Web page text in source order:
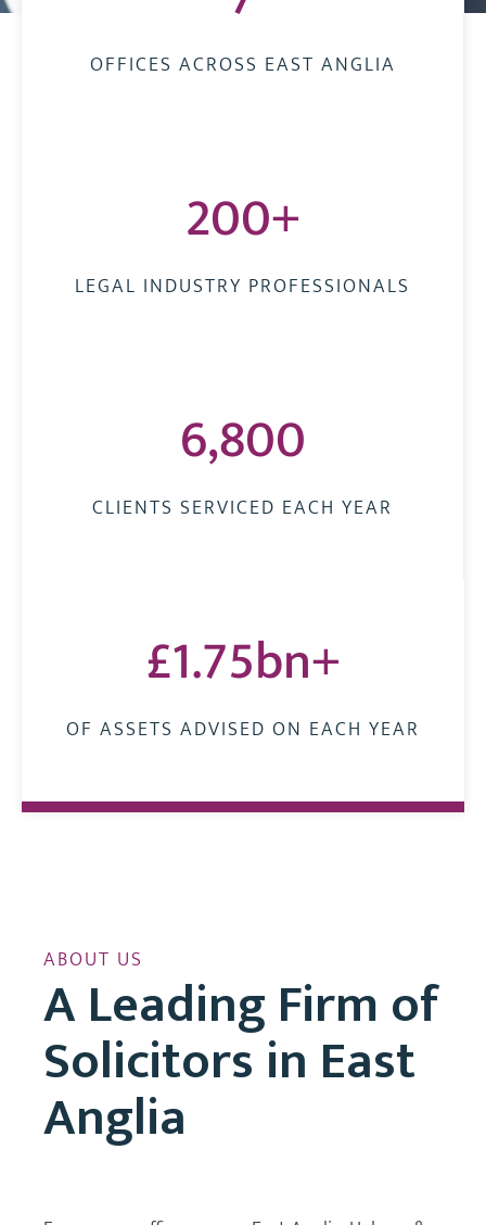
OFFICES ACROSS EAST ANGLIA
200+
LEGAL INDUSTRY PROFESSIONALS
6,800
CLIENTS SERVICED EACH YEAR
£1.75bn+
OF ASSETS ADVISED ON EACH YEAR
ABOUT US
A Leading Firm of
Solicitors in East
Anglia